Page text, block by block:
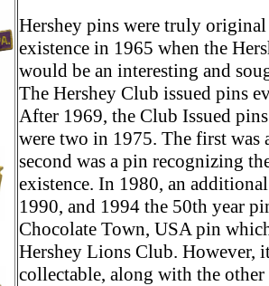
Hershey pins were truly
existence in 1965 when the
would be an interesting and
The Hershey Club issued pins
After 1969, the Club Issued
were two in 1975. The first was
second was a pin recognizing
existence. In 1980, an
1990, and 1994 the 50th year
Chocolate Town, USA pin
Hershey Lions Club. However,
collectable, along with the